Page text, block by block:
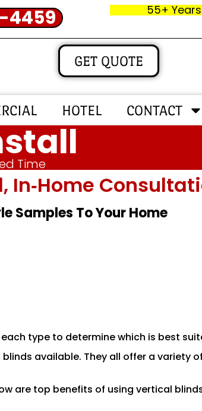
4459 55+
GET QUOTE
HOTEL CONTACT
Time
In‑home
Samples To Your Home
type to determine which is best
available. They all offer a variety
are top benefits of using vertical